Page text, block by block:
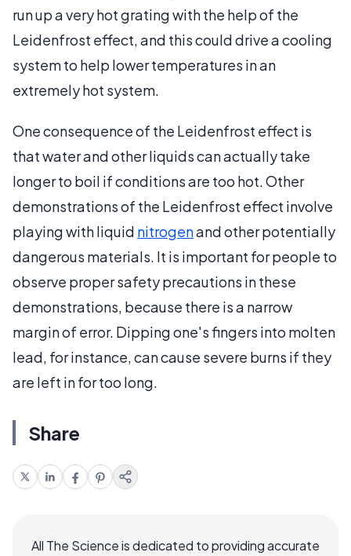
run up a very hot grating with the help of the
Leidenfrost effect, and this could drive a cooling
system to help lower temperatures in an
extremely hot system.
One consequence of the Leidenfrost effect is
that water and other liquids can actually take
longer to boil if conditions are too hot. Other
demonstrations of the Leidenfrost effect involve
playing with liquid nitrogenand other potentially
dangerous materials. It is important for people to
observe proper safety precautions in these
demonstrations, because there is a narrow
margin of error. Dipping one's fingers into molten
lead, for instance, can cause severe burns if they
are left in for too long.
Share
All The Science is dedicated to providing accurate